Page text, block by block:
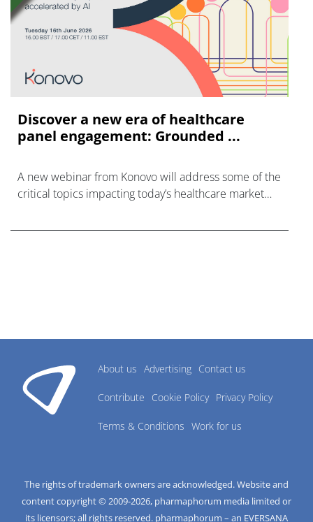
Discover a new era of healthcare
panel engagement: Grounded ...
A new webinar from Konovo will address some of the
critical topics impacting today’s healthcare market
About us Advertising Contact us
Contribute Cookie Policy Privacy Policy
Terms & Conditions Work for us
The rights of trademark owners are acknowledged. Website and
content copyright © 2009-2026, pharmaphorum media limited or
its licensors; all rights reserved. pharmaphorum – an EVERSANA